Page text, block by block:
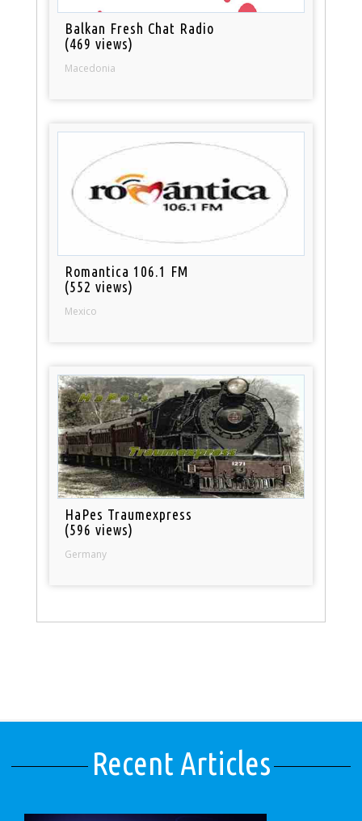
Balkan Fresh Chat Radio
(469 views)
Macedonia
Romantica 106.1 FM
(552 views)
Mexico
HaPes Traumexpress
(596 views)
Germany
Recent Articles